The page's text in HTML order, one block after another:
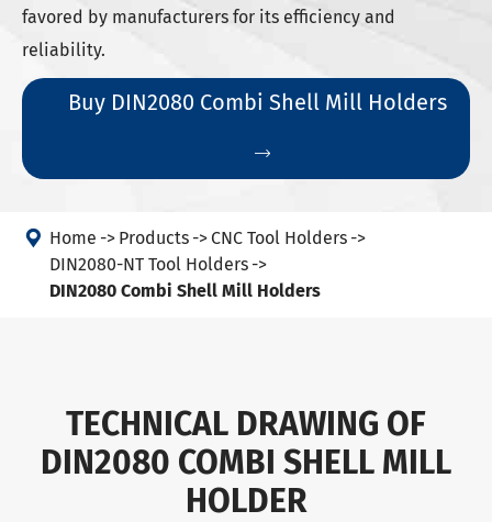
favored by manufacturers for its efficiency and
reliability.
Buy DIN2080 Combi Shell Mill Holders

 Home Products
CNC Tool Holders
DIN2080-NT Tool Holders
DIN2080 Combi Shell Mill Holders
TECHNICAL DRAWING OF
DIN2080 COMBI SHELL MILL
HOLDER